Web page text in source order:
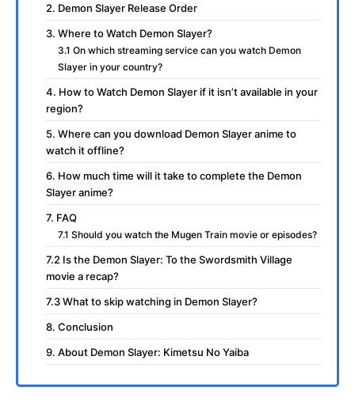
2. Demon Slayer Release Order
3. Where to Watch Demon Slayer?
3.1 On which streaming service can you watch Demon
Slayer in your country?
4. How to Watch Demon Slayer if it isn’t available in your
region?
5. Where can you download Demon Slayer anime to
watch it offline?
6. How much time will it take to complete the Demon
Slayer anime?
7. FAQ
7.1 Should you watch the Mugen Train movie or episodes?
7.2 Is the Demon Slayer: To the Swordsmith Village
movie a recap?
7.3 What to skip watching in Demon Slayer?
8. Conclusion
9. About Demon Slayer: Kimetsu No Yaiba